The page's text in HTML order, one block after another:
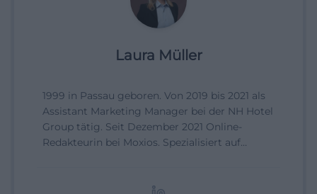
Laura Müller
1999 in Passau geboren. Von 2019 bis 2021 als
Assistant Marketing Manager bei der NH Hotel
Group tätig. Seit Dezember 2021 Online-
Redakteurin bei Moxios. Spezialisiert auf